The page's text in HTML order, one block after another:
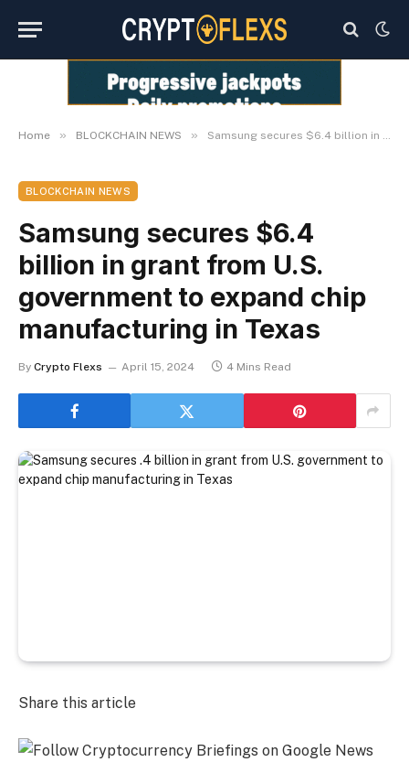
Home » BLOCKCHAIN NEWS » Samsung secures $6.4 billion in grant from U.S. government to expand chip manufacturing in Texas
BLOCKCHAIN NEWS
Samsung secures $6.4
billion in grant from U.S.
government to expand chip
manufacturing in Texas
By Crypto Flexs April 15, 2024 4 Mins Read
Share this article